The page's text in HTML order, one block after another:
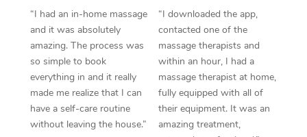
“I had an in-home massage
and it was absolutely
amazing. The process was
so simple to book
everything in and it really
made me realize that I can
have a self-care routine
without leaving the house.”
“I downloaded the app,
contacted one of the
massage therapists and
within an hour, I had a
massage therapist at home,
fully equipped with all of
their equipment. It was an
amazing treatment,
Aromatherapy
Reflexology Massage
Cupping Massage
Traditional Chinese
NDIS Podiatry
Spray Tan Near Me
Facial Near Me
Nails Near Me
View All Locations
Download the Blys
Contact Us
Code of Conduct
Log in